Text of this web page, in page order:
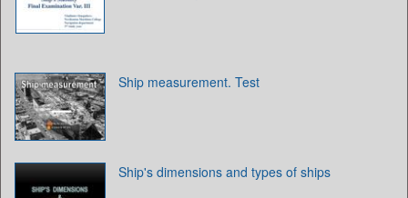
Ship measurement. Test
Ship's dimensions and types of ships